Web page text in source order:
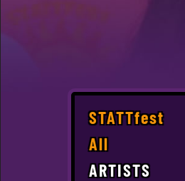
STATTfest
All
ARTISTS